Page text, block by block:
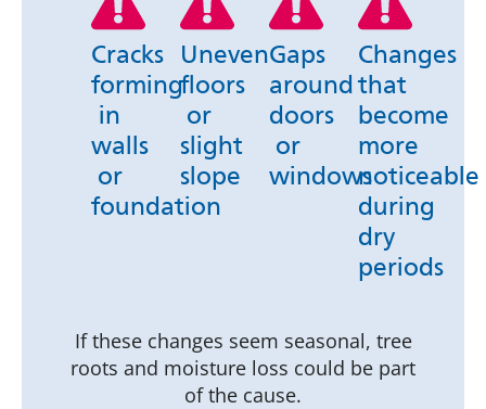
Cracks
forming
in
walls
or
foundation
Uneven
floors
or
slight
slope
Gaps
around
doors
or
windows
Changes
that
become
more
noticeable
during
dry
periods
If these changes seem seasonal, tree
roots and moisture loss could be part
of the cause.